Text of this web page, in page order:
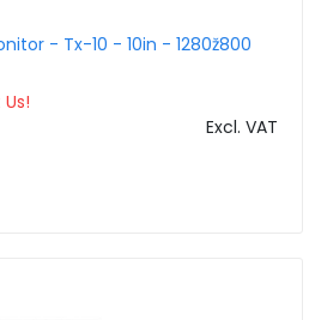
- Tx-10 - 10in - 1280ž800
Excl. VAT